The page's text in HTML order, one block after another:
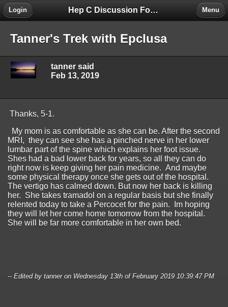
Hep C Discussion Forum
Login Menu
Tanner's Trek with Epclusa
tanner said
Feb 13, 2019
Thanks, 5-1.
My mom is as comfortable as she can be. After the second
MRI, they can see she has a pinched nerve in her lower
lumbar part of the spine which explains her foot issue.
Shes had a bad lower back for years, so all they can do
right now is keep giving her pain medicine. And maybe
some physical therapy once she gets out of the hospital.
The vertigo has calmed down. But now her back is killing
her. She takes tramadol on a regular basis but she finally
relented today to take a Percocet for the pain. Im hoping
they will let her come home tomorrow from the hospital.
She will be far more comfortable in her own bed.
-- Edited by tanner on Wednesday 13th of February 2019 10:39:47 PM